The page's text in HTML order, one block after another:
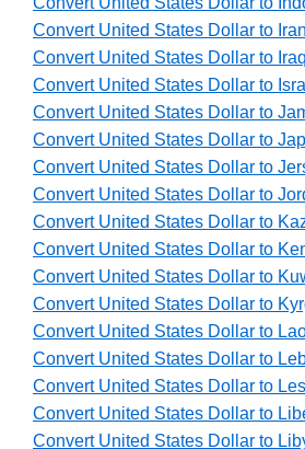
Convert United States Dollar to
Convert United States Dollar to
Convert United States Dollar to
Convert United States Dollar to
Convert United States Dollar to
Convert United States Dollar to
Convert United States Dollar to
Convert United States Dollar to
Convert United States Dollar to
Convert United States Dollar to
Convert United States Dollar to
Convert United States Dollar to
Convert United States Dollar to
Convert United States Dollar to
Convert United States Dollar to
Convert United States Dollar to